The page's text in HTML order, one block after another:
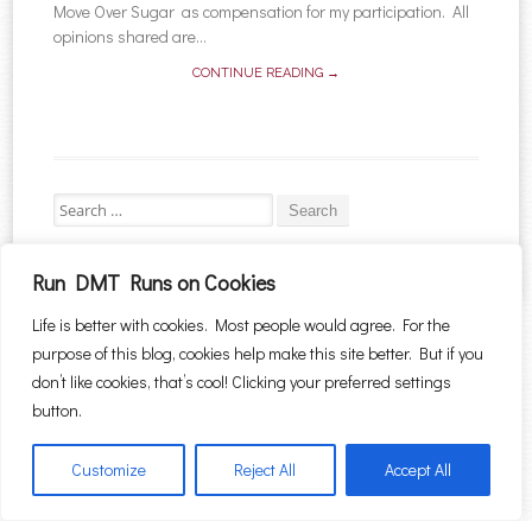
Run DMT Runs on Cookies
Life is better with cookies. Most people would agree. For the
purpose of this blog, cookies help make this site better. But if you
don’t like cookies, that’s cool! Clicking your preferred settings
button.
Customize Reject All Accept All
Move Over Sugar as compensation for my participation. All
opinions shared are...
CONTINUE READING →
Search for:
Proudly powered by WordPress |Theme: Sugar & Spice byWebTuts